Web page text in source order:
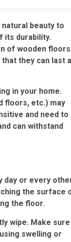
beauty to
its durability.
of wooden
they can last
in your home.
floors, etc.) may
and need to
can withstand
day or every
the surface
the floor.
wipe. Make sure
swelling or